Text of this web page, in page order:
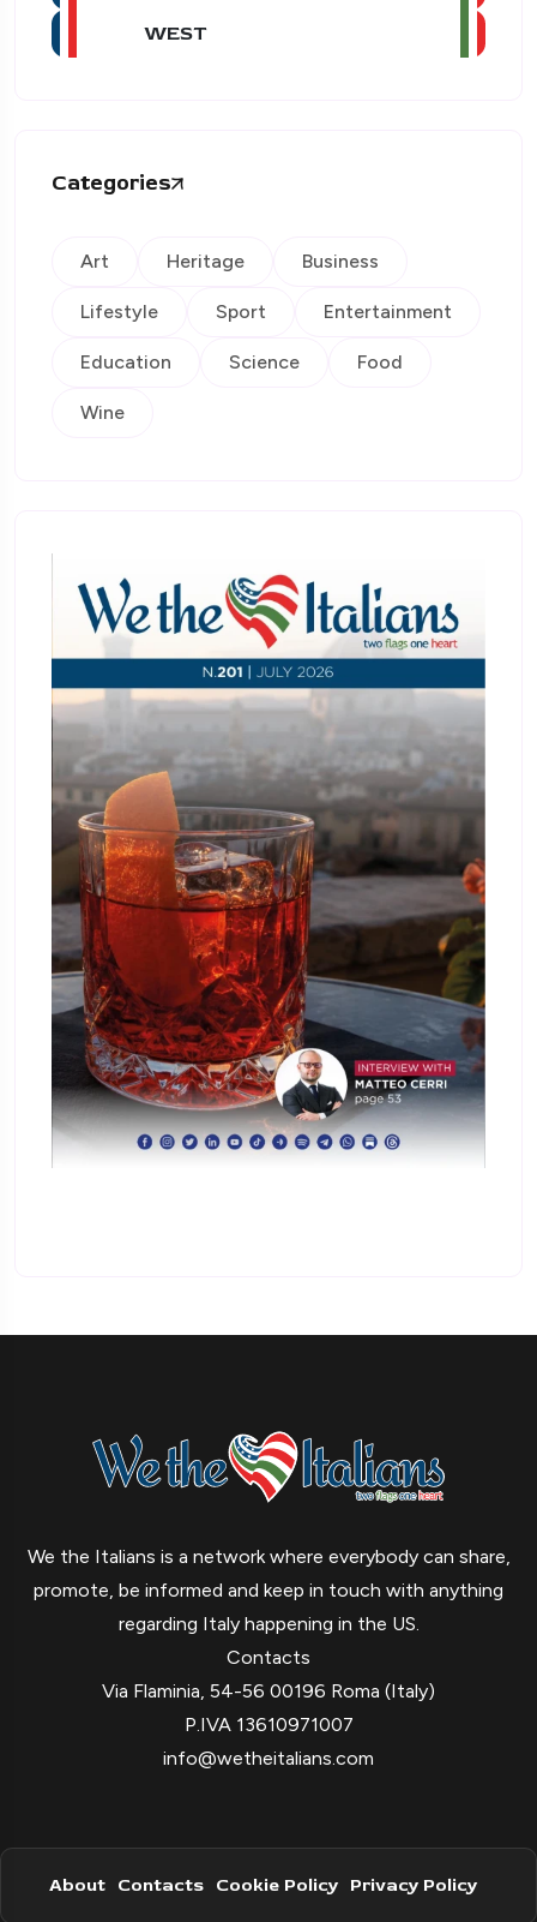
WEST
Categories
Art Heritage Business
Lifestyle Sport Entertainment
Education Science Food
Wine
We the Italians is a network where everybody can share,
promote, be informed and keep in touch with anything
regarding Italy happening in the US.
Contacts
Via Flaminia, 54-56 00196 Roma (Italy)
P.IVA 13610971007
info@wetheitalians.com
About Contacts Cookie Policy Privacy Policy